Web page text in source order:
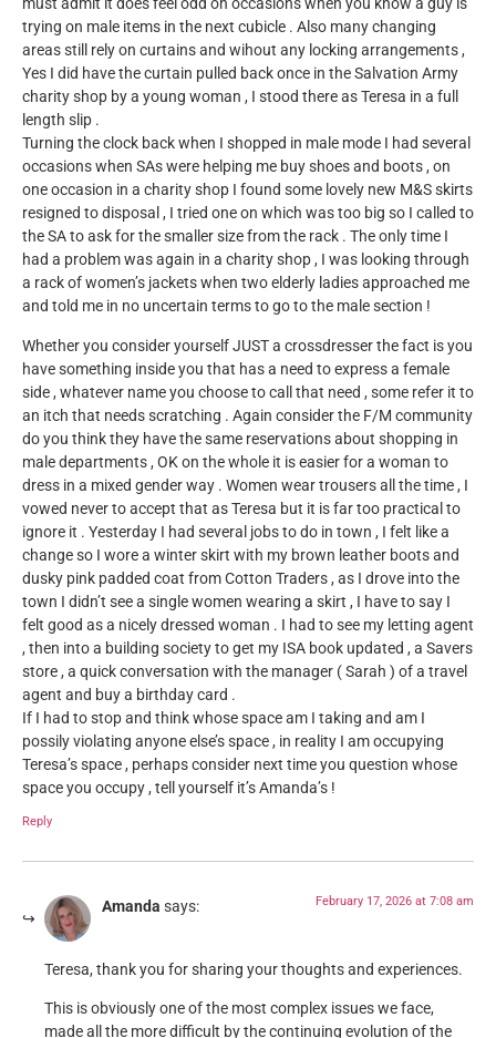
must admit it does feel odd on occasions when you know a guy is
trying on male items in the next cubicle . Also many changing
areas still rely on curtains and wihout any locking arrangements ,
Yes I did have the curtain pulled back once in the Salvation Army
charity shop by a young woman , I stood there as Teresa in a full
length slip .
Turning the clock back when I shopped in male mode I had several
occasions when SAs were helping me buy shoes and boots , on
one occasion in a charity shop I found some lovely new M&S skirts
resigned to disposal , I tried one on which was too big so I called to
the SA to ask for the smaller size from the rack . The only time I
had a problem was again in a charity shop , I was looking through
a rack of women’s jackets when two elderly ladies approached me
and told me in no uncertain terms to go to the male section !
Whether you consider yourself JUST a crossdresser the fact is you
have something inside you that has a need to express a female
side , whatever name you choose to call that need , some refer it to
an itch that needs scratching . Again consider the F/M community
do you think they have the same reservations about shopping in
male departments , OK on the whole it is easier for a woman to
dress in a mixed gender way . Women wear trousers all the time , I
vowed never to accept that as Teresa but it is far too practical to
ignore it . Yesterday I had several jobs to do in town , I felt like a
change so I wore a winter skirt with my brown leather boots and
dusky pink padded coat from Cotton Traders , as I drove into the
town I didn’t see a single women wearing a skirt , I have to say I
felt good as a nicely dressed woman . I had to see my letting agent
, then into a building society to get my ISA book updated , a Savers
store , a quick conversation with the manager ( Sarah ) of a travel
agent and buy a birthday card .
If I had to stop and think whose space am I taking and am I
possily violating anyone else’s space , in reality I am occupying
Teresa’s space , perhaps consider next time you question whose
space you occupy , tell yourself it’s Amanda’s !
Reply
Amanda says: February 17, 2026 at 7:08 am
Teresa, thank you for sharing your thoughts and experiences.
This is obviously one of the most complex issues we face,
made all the more difficult by the continuing evolution of the